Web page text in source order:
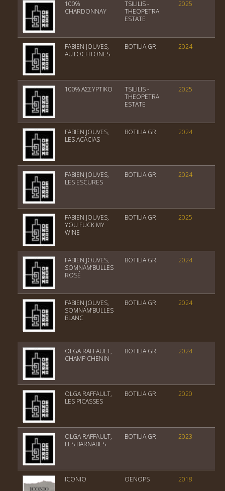
100%
CHARDONNAY
TSILILIS -
THEOPETRA
ESTATE
2025
FABIEN JOUVES,
AUTOCHTONES
BOTILIA.GR 2024
100% ΑΣΣΥΡΤΙΚΟ
TSILILIS -
THEOPETRA
ESTATE
2025
FABIEN JOUVES,
LES ACACIAS
BOTILIA.GR 2024
FABIEN JOUVES,
LES ESCURES
BOTILIA.GR 2024
FABIEN JOUVES,
YOU FUCK MY
WINE
BOTILIA.GR 2025
FABIEN JOUVES,
SOMNAM’BULLES
ROSÉ
BOTILIA.GR 2024
FABIEN JOUVES,
SOMNAM’BULLES
BLANC
BOTILIA.GR 2024
OLGA RAFFAULT,
CHAMP CHENIN
BOTILIA.GR 2024
OLGA RAFFAULT,
LES PICASSES
BOTILIA.GR 2020
OLGA RAFFAULT,
LES BARNABES
BOTILIA.GR 2023
ICONIO OENOPS 2018